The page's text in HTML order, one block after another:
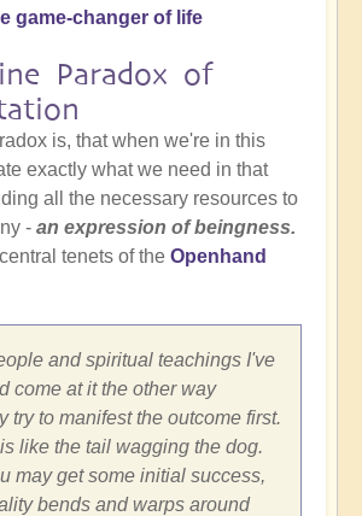
game-changer of life
Paradox of
is, that when we're in this
exactly what we need in that
all the necessary resources to
- an expression of beingness.
tenets of the Openhand
and spiritual teachings I've
come at it the other way
try to manifest the outcome first.
like the tail wagging the dog.
may get some initial success,
bends and warps around